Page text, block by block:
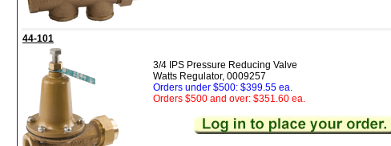
44-101
3/4 IPS Pressure Reducing Valve
Watts Regulator, 0009257
Orders under $500: $399.55 ea.
Orders $500 and over: $351.60 ea.